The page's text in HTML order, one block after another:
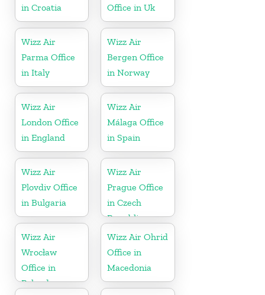
in Croatia
Office in Uk
Wizz Air
Parma Office
in Italy
Wizz Air
Bergen Office
in Norway
Wizz Air
London Office
in England
Wizz Air
Málaga Office
in Spain
Wizz Air
Plovdiv Office
in Bulgaria
Wizz Air
Prague Office
in Czech
Republic
Wizz Air
Wrocław
Office in
Poland
Wizz Air Ohrid
Office in
Macedonia